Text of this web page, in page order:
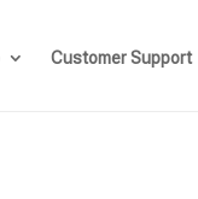
Customer Support